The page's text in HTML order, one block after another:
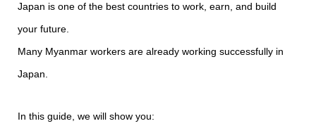
Japan is one of the best countries to work, earn, and build
your future.
Many Myanmar workers are already working successfully in
Japan.
In this guide, we will show you: